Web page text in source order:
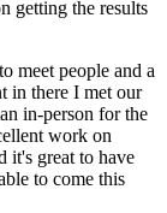
getting the results
meet people and a
in there I met our
in-person for the
work on
it's great to have
to come this